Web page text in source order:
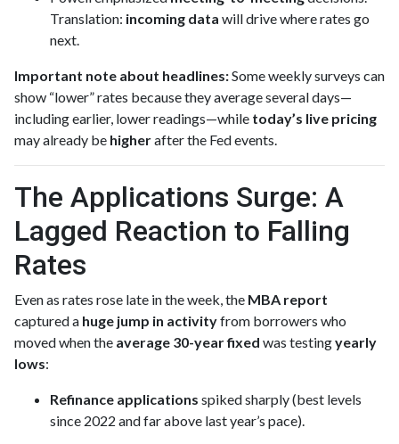
Translation: incoming data will drive where rates go
next.
Important note about headlines:Some weekly surveys can
show “lower” rates because they average several days—
including earlier, lower readings—while today’s live pricing
may already be higherafter the Fed events.
The Applications Surge: A
Lagged Reaction to Falling
Rates
Even as rates rose late in the week, the MBA report
captured a huge jump in activityfrom borrowers who
moved when the average 30-year fixed was testingyearly
lows:
Refinance applications spiked sharply (best levels
since 2022 and far above last year’s pace).